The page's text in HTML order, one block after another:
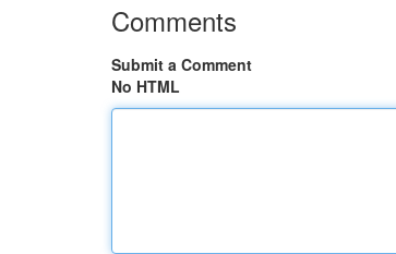
Comments
Submit a Comment
No HTML